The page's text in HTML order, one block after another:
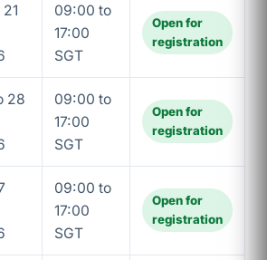
09:00 to
17:00
SGT
Open for
registration
28
09:00 to
17:00
SGT
Open for
registration
09:00 to
17:00
SGT
Open for
registration